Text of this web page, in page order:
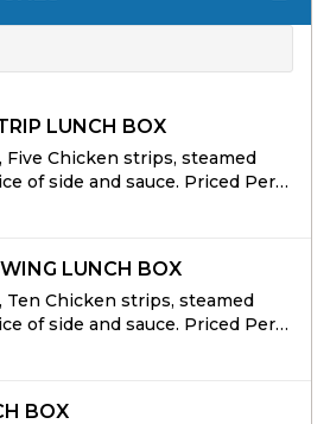
LUNCH BOX
Five Chicken strips, steamed
of side and sauce. Priced Per
LUNCH BOX
Ten Chicken strips, steamed
of side and sauce. Priced Per
BOX